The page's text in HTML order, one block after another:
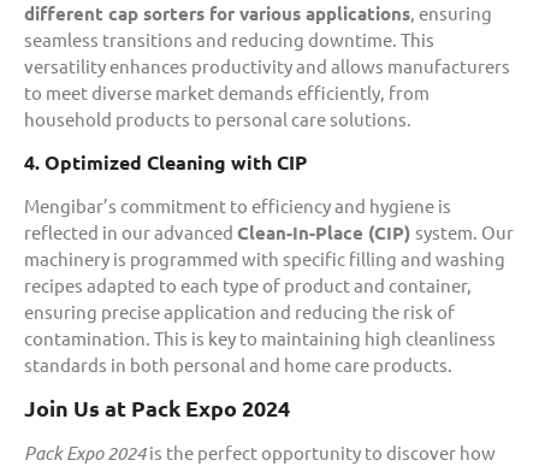
different cap sorters for various applications, ensuring
seamless transitions and reducing downtime. This
versatility enhances productivity and allows manufacturers
to meet diverse market demands efficiently, from
household products to personal care solutions.
4. Optimized Cleaning with CIP
Mengibar’s commitment to efficiency and hygiene is
reflected in our advanced Clean-In-Place (CIP) system. Our
machinery is programmed with specific filling and washing
recipes adapted to each type of product and container,
ensuring precise application and reducing the risk of
contamination. This is key to maintaining high cleanliness
standards in both personal and home care products.
Join Us at Pack Expo 2024
Pack Expo 2024is the perfect opportunity to discover how